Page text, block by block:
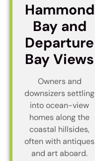
Hammond
Bay and
Departure
Bay Views
Owners and
downsizers settling
into ocean-view
homes along the
coastal hillsides,
often with antiques
and art aboard.